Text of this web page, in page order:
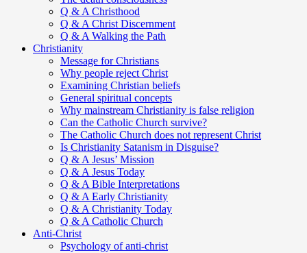
Q & A Christhood
Q & A Christ Discernment
Q & A Walking the Path
Christianity
Message for Christians
Why people reject Christ
Examining Christian beliefs
General spiritual concepts
Why mainstream Christianity is false religion
Can the Catholic Church survive?
The Catholic Church does not represent Christ
Is Christianity Satanism in Disguise?
Q & A Jesus’ Mission
Q & A Jesus Today
Q & A Bible Interpretations
Q & A Early Christianity
Q & A Christianity Today
Q & A Catholic Church
Anti-Christ
Psychology of anti-christ